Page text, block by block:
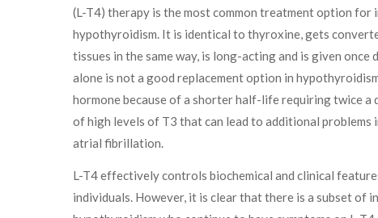
(L-T4) therapy is the most common treatment option for
hypothyroidism. It is identical to thyroxine, gets
tissues in the same way, is long-acting and is given once
alone is not a good replacement option in
hormone because of a shorter half-life requiring twice a
of high levels of T3 that can lead to additional problems
atrial fibrillation.
L-T4 effectively controls biochemical and clinical
individuals. However, it is clear that there is a subset of